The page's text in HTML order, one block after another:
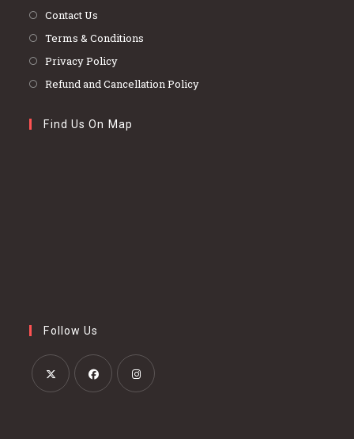
Contact Us
Terms & Conditions
Privacy Policy
Refund and Cancellation Policy
Find Us On Map
Follow Us